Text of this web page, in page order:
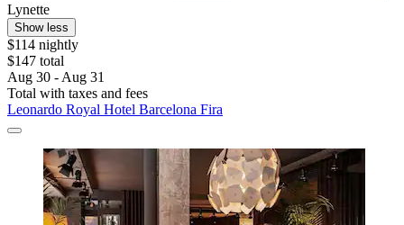
Lynette
Show less
$114 nightly
$147 total
Aug 30 - Aug 31
Total with taxes and fees
Leonardo Royal Hotel Barcelona Fira